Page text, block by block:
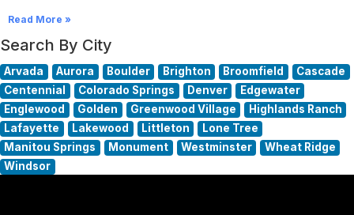
Read More »
Search By City
Arvada Aurora Boulder Brighton Broomfield
Cascade
Centennial
Colorado Springs Denver
Edgewater
Englewood
Golden Greenwood Village
Highlands Ranch
Lafayette
Lakewood Littleton
Lone Tree
Manitou Springs
Monument Westminster
Wheat Ridge
Windsor